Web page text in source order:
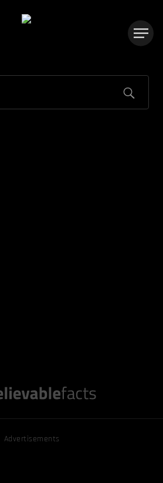
Advertisements